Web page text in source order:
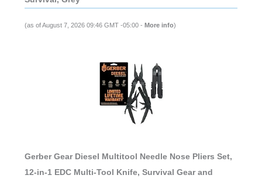
(as of August 7, 2026 09:46 GMT -05:00 - More info)
Gerber Gear Diesel Multitool Needle Nose Pliers Set,
12-in-1 EDC Multi-Tool Knife, Survival Gear and